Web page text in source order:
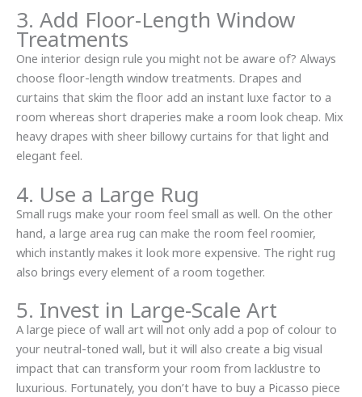
3. Add Floor-Length Window
Treatments
One interior design rule you might not be aware of? Always
choose floor-length window treatments. Drapes and
curtains that skim the floor add an instant luxe factor to a
room whereas short draperies make a room look cheap. Mix
heavy drapes with sheer billowy curtains for that light and
elegant feel.
4. Use a Large Rug
Small rugs make your room feel small as well. On the other
hand, a large area rug can make the room feel roomier,
which instantly makes it look more expensive. The right rug
also brings every element of a room together.
5. Invest in Large-Scale Art
A large piece of wall art will not only add a pop of colour to
your neutral-toned wall, but it will also create a big visual
impact that can transform your room from lacklustre to
luxurious. Fortunately, you don’t have to buy a Picasso piece